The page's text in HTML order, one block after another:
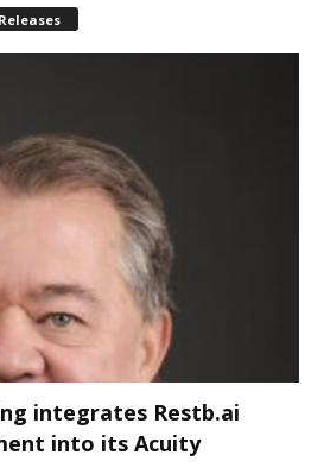
integrates Restb.ai
into its Acuity